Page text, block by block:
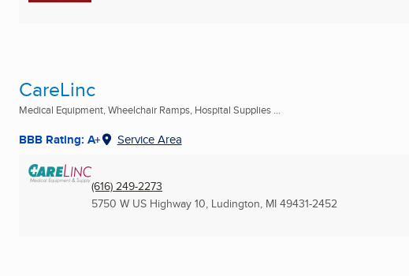
CareLinc
Medical Equipment, Wheelchair Ramps, Hospital Supplies ...
BBB Rating: A+ Service Area
(616) 249-2273
5750 W US Highway 10, Ludington, MI 49431-2452